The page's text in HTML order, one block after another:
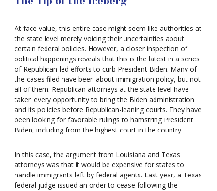
At face value, this entire case might seem like authorities at
the state level merely voicing their uncertainties about
certain federal policies. However, a closer inspection of
political happenings reveals that this is the latest in a series
of Republican-led efforts to curb President Biden. Many of
the cases filed have been about immigration policy, but not
all of them. Republican attorneys at the state level have
taken every opportunity to bring the Biden administration
and its policies before Republican-leaning courts. They have
been looking for favorable rulings to hamstring President
Biden, including from the highest court in the country.
In this case, the argument from Louisiana and Texas
attorneys was that it would be expensive for states to
handle immigrants left by federal agents. Last year, a Texas
federal judge issued an order to cease following the